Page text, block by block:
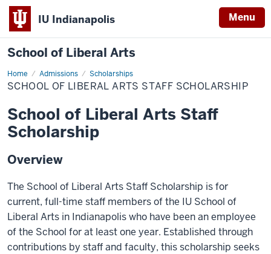
IU Indianapolis Menu
School of Liberal Arts
Home Admissions Scholarships
School
of
Liberal
Staff
Scholarship
SCHOOL OF LIBERAL ARTS STAFF SCHOLARSHIP
School of Liberal Arts Staff
Scholarship
Overview
The School of Liberal Arts Staff Scholarship is for
current, full-time staff members of the IU School of
Liberal Arts in Indianapolis who have been an employee
of the School for at least one year. Established through
contributions by staff and faculty, this scholarship seeks